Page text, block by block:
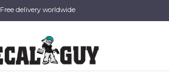
Free delivery worldwide